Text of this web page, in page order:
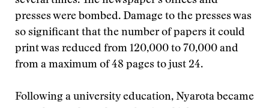
presses were bombed. Damage to the presses was
so significant that the number of papers it could
print was reduced from 120,000 to 70,000 and
from a maximum of 48 pages to just 24.
Following a university education, Nyarota became